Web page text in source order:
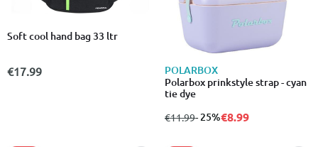
Soft cool hand bag 33 ltr
€17.99
POLARBOX
Polarbox prinkstyle strap - cyan
tie dye
from
€11.99to
- 25%€8.99